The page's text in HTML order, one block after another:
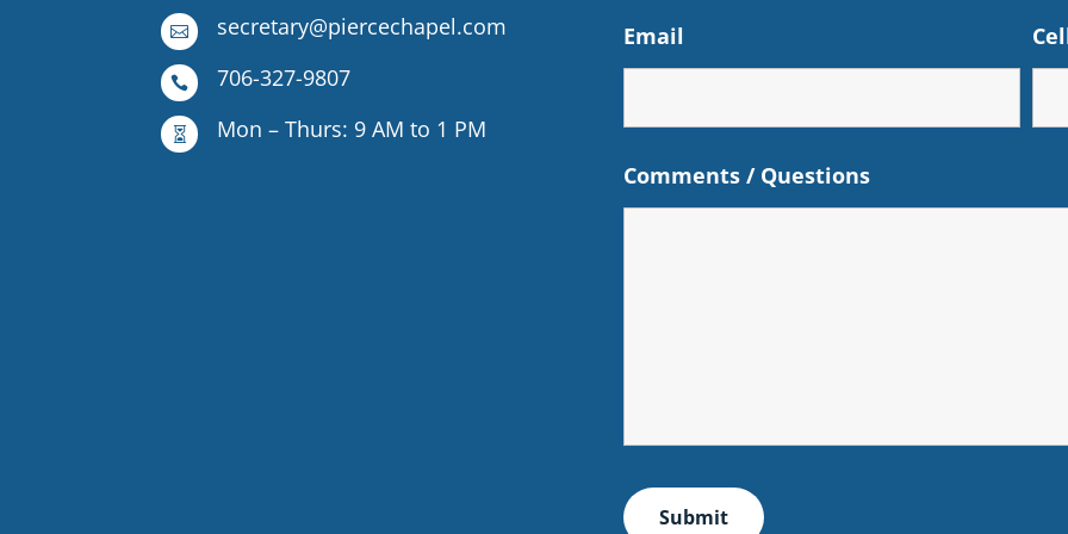
 secretary@piercechapel.com
 706-327-9807
 Mon – Thurs: 9 AM to 1 PM
Email
Comments / Questions